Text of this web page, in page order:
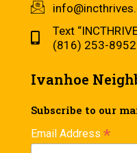
Text
(816) 253-
Ivanhoe
Subscribe to our
Email Address *